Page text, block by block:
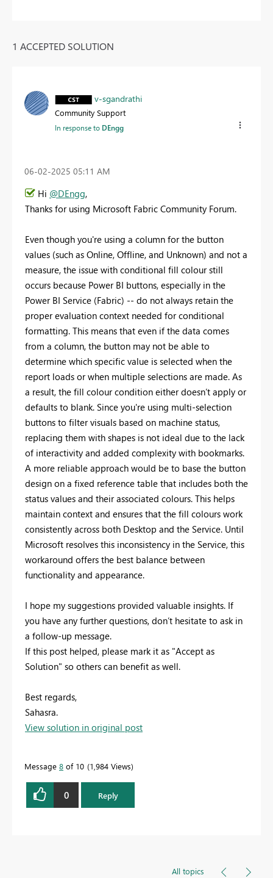
1 ACCEPTED SOLUTION
v-sgandrathi
Community Support
In response to DEngg
‎06-02-2025 05:11 AM
Hi @DEngg,
Thanks for using Microsoft Fabric Community Forum.
Even though you're using a column for the button
values (such as Online, Offline, and Unknown) and not a
measure, the issue with conditional fill colour still
occurs because Power BI buttons, especially in the
Power BI Service (Fabric) -- do not always retain the
proper evaluation context needed for conditional
formatting. This means that even if the data comes
from a column, the button may not be able to
determine which specific value is selected when the
report loads or when multiple selections are made. As
a result, the fill colour condition either doesn’t apply or
defaults to blank. Since you're using multi-selection
buttons to filter visuals based on machine status,
replacing them with shapes is not ideal due to the lack
of interactivity and added complexity with bookmarks.
A more reliable approach would be to base the button
design on a fixed reference table that includes both the
status values and their associated colours. This helps
maintain context and ensures that the fill colours work
consistently across both Desktop and the Service. Until
Microsoft resolves this inconsistency in the Service, this
workaround offers the best balance between
functionality and appearance.
I hope my suggestions provided valuable insights. If
you have any further questions, don’t hesitate to ask in
a follow-up message.
If this post helped, please mark it as "Accept as
Solution" so others can benefit as well.
Best regards,
Sahasra.
View solution in original post
Message 8 of 10 1,984 Views
0 Reply
All topics